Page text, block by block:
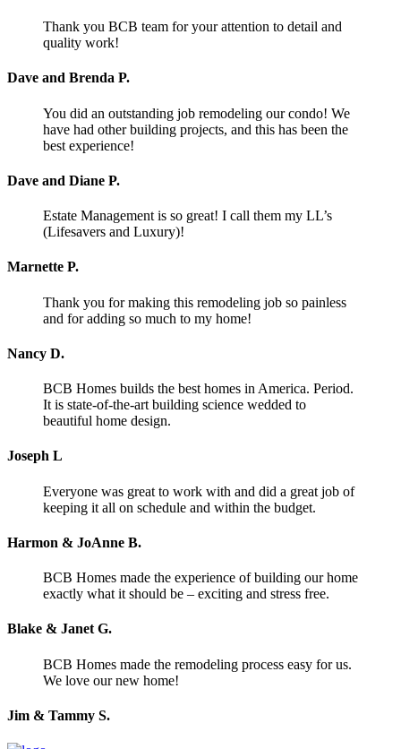
Thank you BCB team for your attention to detail and
quality work!
Dave and Brenda P.
You did an outstanding job remodeling our condo! We
have had other building projects, and this has been the
best experience!
Dave and Diane P.
Estate Management is so great! I call them my LL’s
(Lifesavers and Luxury)!
Marnette P.
Thank you for making this remodeling job so painless
and for adding so much to my home!
Nancy D.
BCB Homes builds the best homes in America. Period.
It is state-of-the-art building science wedded to
beautiful home design.
Joseph L
Everyone was great to work with and did a great job of
keeping it all on schedule and within the budget.
Harmon & JoAnne B.
BCB Homes made the experience of building our home
exactly what it should be – exciting and stress free.
Blake & Janet G.
BCB Homes made the remodeling process easy for us.
We love our new home!
Jim & Tammy S.